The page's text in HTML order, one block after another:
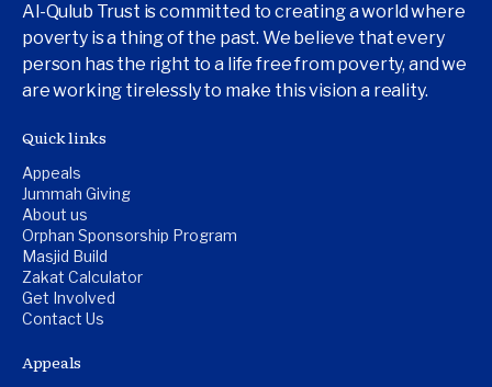
Al-Qulub Trust is committed to creating a world where
poverty is a thing of the past. We believe that every
person has the right to a life free from poverty, and we
are working tirelessly to make this vision a reality.
Quick links
Appeals
Jummah Giving
About us
Orphan Sponsorship Program
Masjid Build
Zakat Calculator
Get Involved
Contact Us
Appeals